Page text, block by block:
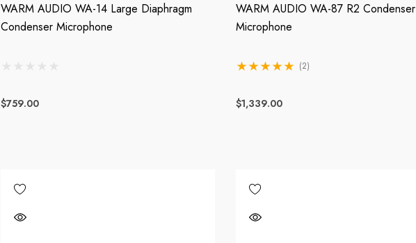
WARM AUDIO WA-14 Large Diaphragm
Condenser Microphone
$759.00
WARM AUDIO WA-87 R2 Condenser
Microphone
(2)
$1,339.00